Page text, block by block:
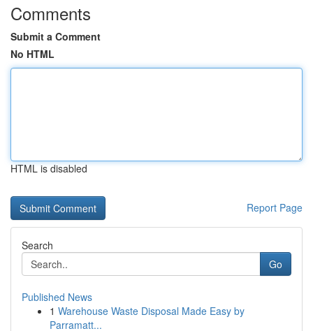
Comments
Submit a Comment
No HTML
HTML is disabled
Report Page
Search
Go
Published News
1 Warehouse Waste Disposal Made Easy by
Parramatt...